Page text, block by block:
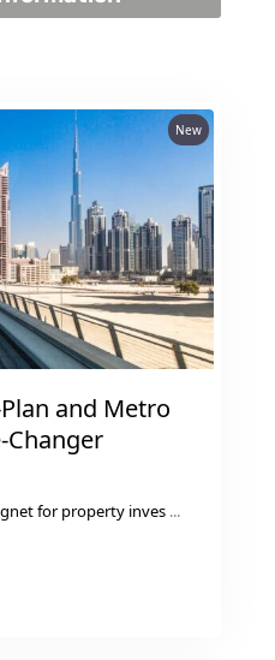
New
and Metro
Changer
for property inves ...